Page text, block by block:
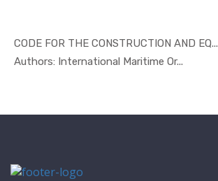
CODE FOR THE CONSTRUCTION AND EQ...
Authors: International Maritime Or...
In Marine ...